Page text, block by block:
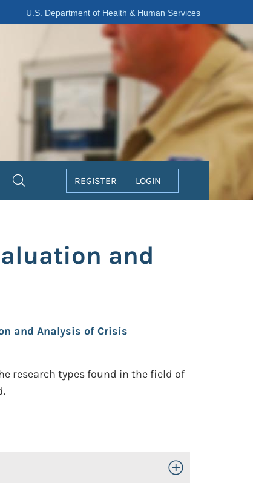
U.S. Department of Health & Human Services
REGISTER LOGIN
and
and Analysis of Crisis
research types found in the field of
Toggle Open/Close